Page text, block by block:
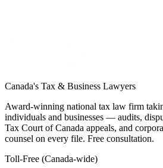
Canada's Tax & Business Lawyers
Award-winning national tax law firm
individuals and businesses — audits,
Tax Court of Canada appeals, and
counsel on every file. Free consultation.
Toll-Free (Canada-wide)